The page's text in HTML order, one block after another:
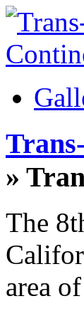
»
The
area